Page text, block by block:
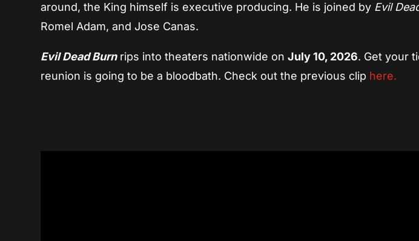
around, the King himself is executive producing. He is joined by Evil
Romel Adam, and Jose Canas.
Evil Dead Burnrips into theaters nationwide onJuly 10, 2026. Get your
reunion is going to be a bloodbath. Check out the previous clip here.